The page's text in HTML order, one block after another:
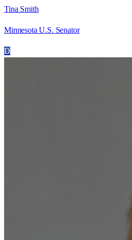
Tina Smith
Minnesota U.S. Senator
D